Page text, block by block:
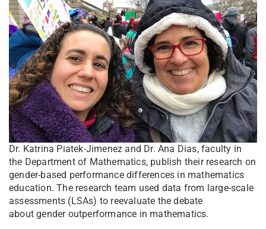
Dr. Katrina Piatek-Jimenez and Dr. Ana Dias, faculty in
the Department of Mathematics, publish their research on
gender-based performance differences in mathematics
education. The research team used data from large-scale
assessments (LSAs) to reevaluate the debate
about gender outperformance in mathematics.